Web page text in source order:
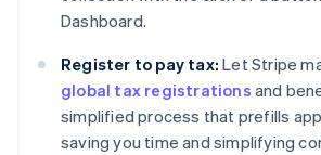
Dashboard.
Register to pay tax: Let Stripe
global tax registrations and
simplified process that prefills
saving you time and simplifying